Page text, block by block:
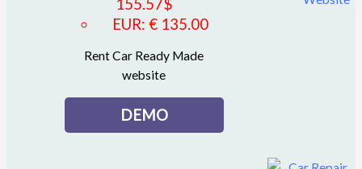
155.57$
EUR: € 135.00
Rent Car Ready Made
website
DEMO